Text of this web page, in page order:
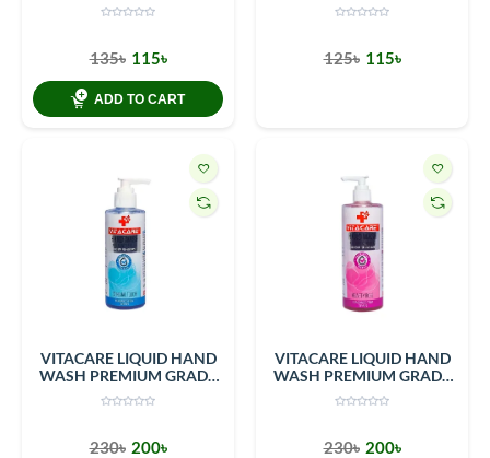
250ml Bottle
135৳ 115৳
ADD TO CART
LIQUID SOAP SENSUAL
TOUCH 200 ML PET
125৳ 115৳
VITACARE LIQUID HAND
WASH PREMIUM GRADE
LIQUID SOAP SENSUAL
TOUCH 400 ML PET
230৳ 200৳
VITACARE LIQUID HAND
WASH PREMIUM GRADE
VELVETY ROSE 400 ML
PET BOTTLE
230৳ 200৳